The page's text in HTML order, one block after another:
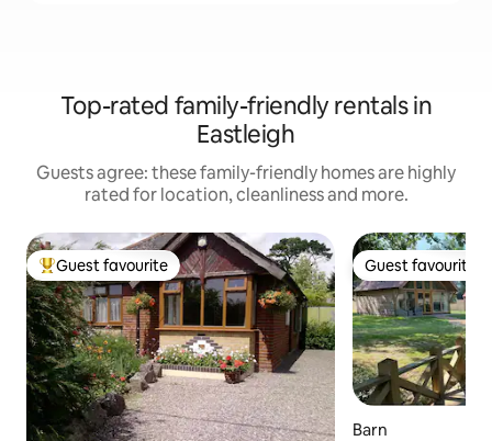
Top-rated family-friendly rentals in
Eastleigh
Guests agree: these family-friendly homes are highly
rated for location, cleanliness and more.
Top guest favourite
Guest favourite Guest favourite
Guest favourite
Barn